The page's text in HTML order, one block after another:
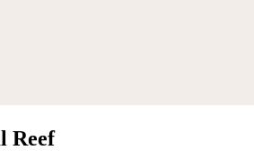
Reef